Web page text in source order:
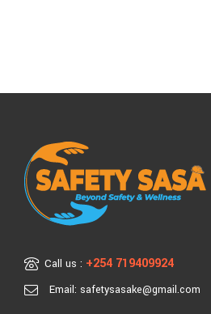
Call us : +254 719409924
Email: safetysasake@gmail.com